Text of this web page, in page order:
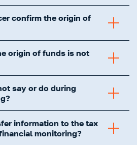
confirm the origin of
origin of funds is not
say or do during
information to the tax
monitoring?